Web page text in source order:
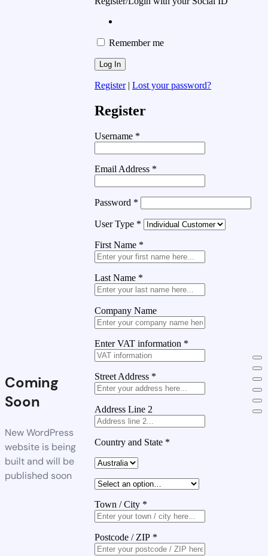
Coming
Soon
New WordPress
website is being
built and will be
published soon
Remember me
Register| Lost your password?
Register
Username *
Email Address *
Password *
User Type *
First Name *
Last Name *
Company Name
Enter VAT information *
Street Address *
Address Line 2
Country and State *
Town / City *
Postcode / ZIP *